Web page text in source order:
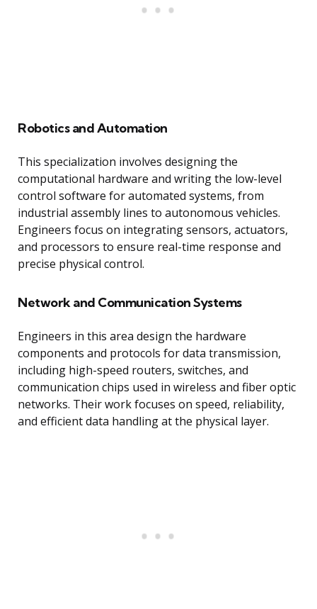
Robotics and Automation
This specialization involves designing the
computational hardware and writing the low-level
control software for automated systems, from
industrial assembly lines to autonomous vehicles.
Engineers focus on integrating sensors, actuators,
and processors to ensure real-time response and
precise physical control.
Network and Communication Systems
Engineers in this area design the hardware
components and protocols for data transmission,
including high-speed routers, switches, and
communication chips used in wireless and fiber optic
networks. Their work focuses on speed, reliability,
and efficient data handling at the physical layer.